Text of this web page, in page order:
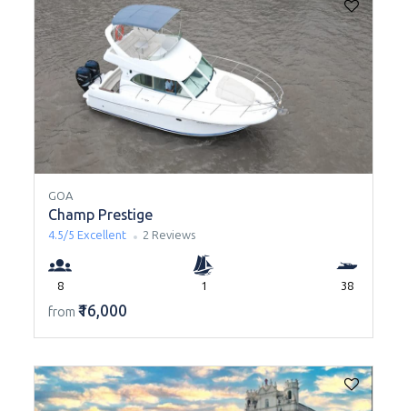
GOA
Champ Prestige
4.5/5 Excellent 2 Reviews
8 1 38
from ₹16,000